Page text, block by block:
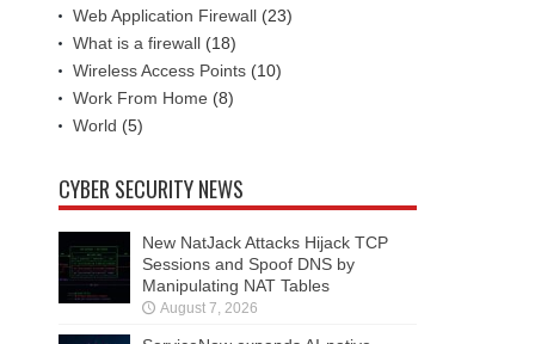
Web Application Firewall (23)
What is a firewall (18)
Wireless Access Points (10)
Work From Home (8)
World (5)
CYBER SECURITY NEWS
New NatJack Attacks Hijack TCP
Sessions and Spoof DNS by
Manipulating NAT Tables
August 7, 2026